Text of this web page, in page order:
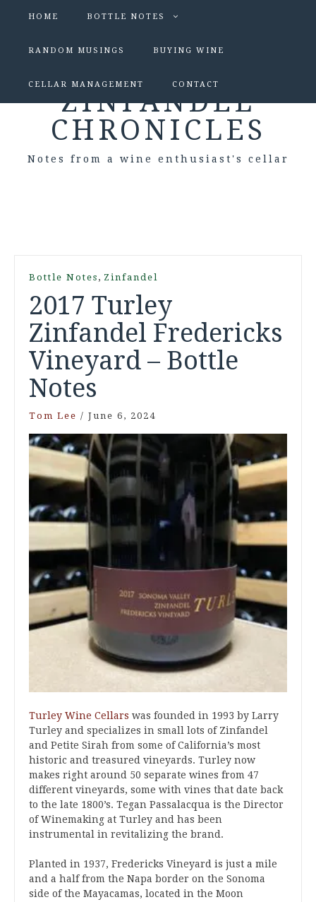
HOME BOTTLE NOTES
RANDOM MUSINGS BUYING WINE
CELLAR MANAGEMENT CONTACT
ZINFANDEL
CHRONICLES
Notes from a wine enthusiast's cellar
Bottle Notes , Zinfandel
2017 Turley
Zinfandel Fredericks
Vineyard – Bottle
Notes
Tom Lee / June 6, 2024
Turley Wine Cellars was founded in 1993 by Larry
Turley and specializes in small lots of Zinfandel
and Petite Sirah from some of California’s most
historic and treasured vineyards. Turley now
makes right around 50 separate wines from 47
different vineyards, some with vines that date back
to the late 1800’s. Tegan Passalacqua is the Director
of Winemaking at Turley and has been
instrumental in revitalizing the brand.
Planted in 1937, Fredericks Vineyard is just a mile
and a half from the Napa border on the Sonoma
side of the Mayacamas, located in the Moon